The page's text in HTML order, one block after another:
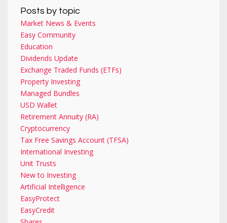
Posts by topic
Market News & Events
Easy Community
Education
Dividends Update
Exchange Traded Funds (ETFs)
Property Investing
Managed Bundles
USD Wallet
Retirement Annuity (RA)
Cryptocurrency
Tax Free Savings Account (TFSA)
International Investing
Unit Trusts
New to Investing
Artificial Intelligence
EasyProtect
EasyCredit